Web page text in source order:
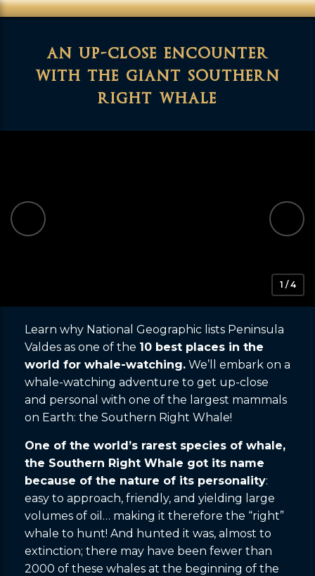
an up-close encounter
with the giant southern
right whale
1 / 4
Learn why National Geographic lists Peninsula
Valdes as one of the 10 best places in the
world for whale-watching. We’ll embark on a
whale-watching adventure to get up-close
and personal with one of the largest mammals
on Earth: the Southern Right Whale!
One of the world’s rarest species of whale,
the Southern Right Whale got its name
because of the nature of its personality:
easy to approach, friendly, and yielding large
volumes of oil… making it therefore the “right”
whale to hunt! And hunted it was, almost to
extinction; there may have been fewer than
2000 of these whales at the beginning of the